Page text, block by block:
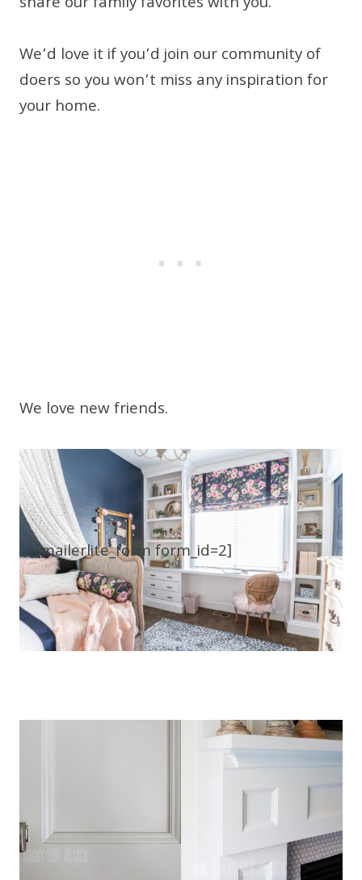
We’d love it if you’d join our community of
doers so you won’t miss any inspiration for
your home.
We love new friends.
[mailerlite_form form_id=2]